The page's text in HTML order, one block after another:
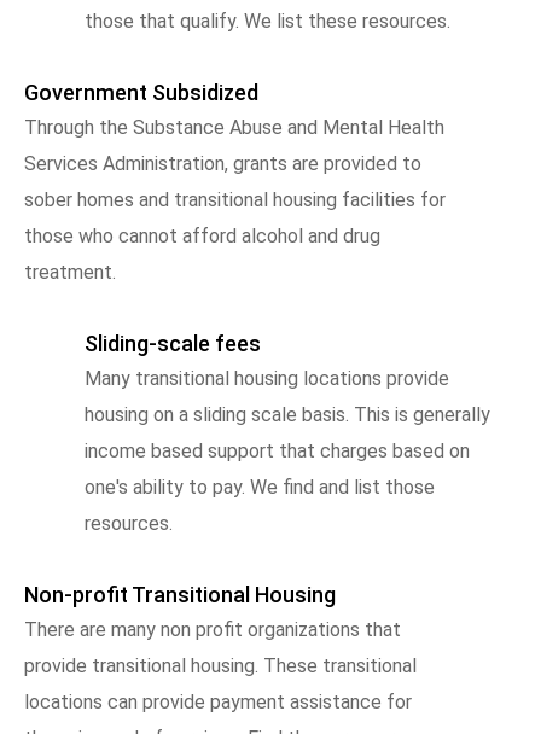
those that qualify. We list these resources.
Government Subsidized
Through the Substance Abuse and Mental Health
Services Administration, grants are provided to
sober homes and transitional housing facilities for
those who cannot afford alcohol and drug
treatment.
Sliding-scale fees
Many transitional housing locations provide
housing on a sliding scale basis. This is generally
income based support that charges based on
one's ability to pay. We find and list those
resources.
Non-profit Transitional Housing
There are many non profit organizations that
provide transitional housing. These transitional
locations can provide payment assistance for